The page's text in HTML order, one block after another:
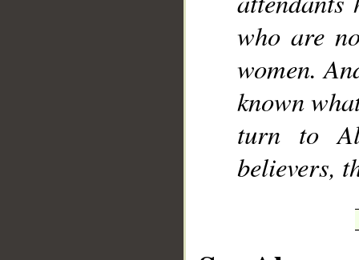
who are
women.
known
turn to
believers,